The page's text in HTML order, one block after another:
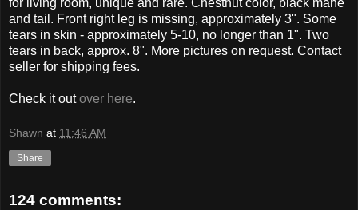
and tail. Front right leg is missing, approximately 3". Some
tears in skin - approximately 5-10, no longer than 1". Two
tears in back, approx. 8". More pictures on request. Contact
seller for shipping fees.
Check it outover here.
Shawn at 11:46 AM
Share
124 comments: